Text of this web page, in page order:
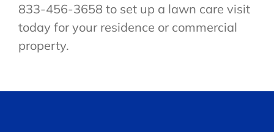
833-456-3658 to set up a lawn care visit
today for your residence or commercial
property.